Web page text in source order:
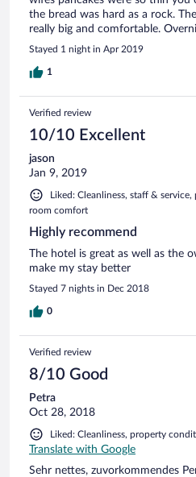
the bread was hard as a rock.
really big and comfortable.
Stayed 1 night in Apr 2019
1
Verified review
10/10 Excellent
jason
Jan 9, 2019
Liked: Cleanliness, staff &
room comfort
Highly recommend
The hotel is great as well as the
make my stay better
Stayed 7 nights in Dec 2018
0
Verified review
8/10 Good
Petra
Oct 28, 2018
Liked: Cleanliness, property
Translate with Google
Sehr nettes, zuvorkommendes